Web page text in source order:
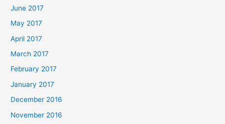
June 2017
May 2017
April 2017
March 2017
February 2017
January 2017
December 2016
November 2016